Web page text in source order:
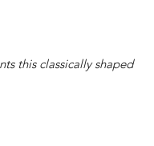
this classically shaped